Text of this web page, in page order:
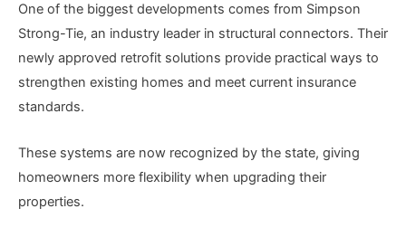
One of the biggest developments comes from Simpson
Strong-Tie, an industry leader in structural connectors. Their
newly approved retrofit solutions provide practical ways to
strengthen existing homes and meet current insurance
standards.
These systems are now recognized by the state, giving
homeowners more flexibility when upgrading their
properties.